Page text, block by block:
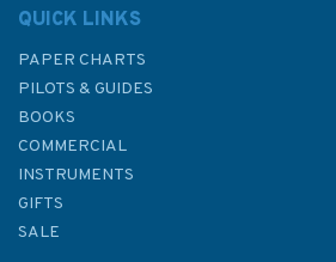
QUICK LINKS
PAPER CHARTS
PILOTS & GUIDES
BOOKS
COMMERCIAL
INSTRUMENTS
GIFTS
SALE